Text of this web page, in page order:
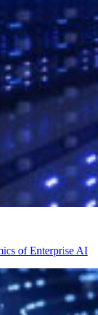
of Enterprise AI